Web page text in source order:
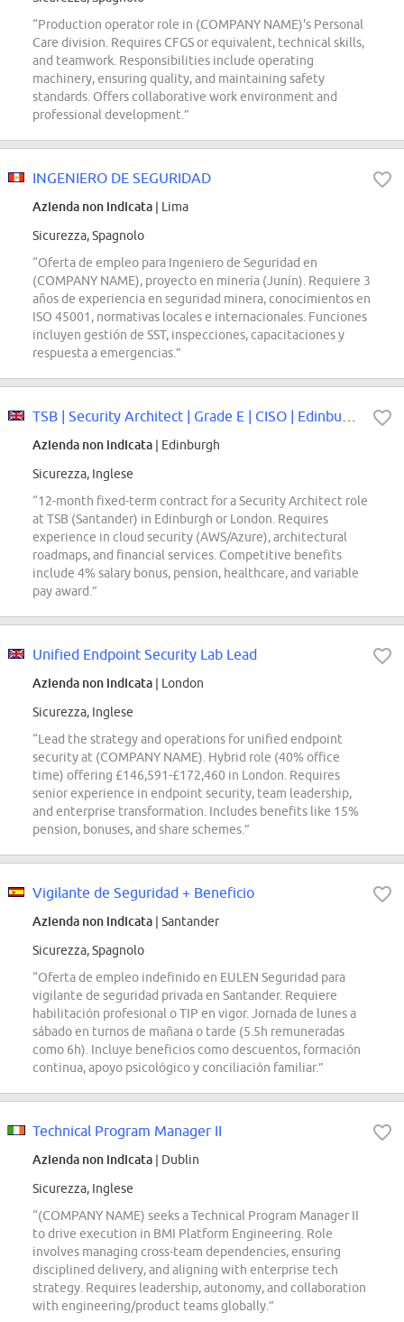
“Production operator role in (COMPANY NAME)'s Personal
Care division. Requires CFGS or equivalent, technical skills,
and teamwork. Responsibilities include operating
machinery, ensuring quality, and maintaining safety
standards. Offers collaborative work environment and
professional development.”
INGENIERO DE SEGURIDAD
Azienda non indicata | Lima
Sicurezza, Spagnolo
“Oferta de empleo para Ingeniero de Seguridad en
(COMPANY NAME), proyecto en minería (Junín). Requiere 3
años de experiencia en seguridad minera, conocimientos en
ISO 45001, normativas locales e internacionales. Funciones
incluyen gestión de SST, inspecciones, capacitaciones y
respuesta a emergencias.”
Azienda non indicata | Edinburgh
Sicurezza, Inglese
“12-month fixed-term contract for a Security Architect role
at TSB (Santander) in Edinburgh or London. Requires
experience in cloud security (AWS/Azure), architectural
roadmaps, and financial services. Competitive benefits
include 4% salary bonus, pension, healthcare, and variable
pay award.”
Unified Endpoint Security Lab Lead
Azienda non indicata | London
Sicurezza, Inglese
“Lead the strategy and operations for unified endpoint
security at (COMPANY NAME). Hybrid role (40% office
time) offering £146,591-£172,460 in London. Requires
senior experience in endpoint security, team leadership,
and enterprise transformation. Includes benefits like 15%
pension, bonuses, and share schemes.”
Vigilante de Seguridad + Beneficio
Azienda non indicata | Santander
Sicurezza, Spagnolo
“Oferta de empleo indefinido en EULEN Seguridad para
vigilante de seguridad privada en Santander. Requiere
habilitación profesional o TIP en vigor. Jornada de lunes a
sábado en turnos de mañana o tarde (5.5h remuneradas
como 6h). Incluye beneficios como descuentos, formación
continua, apoyo psicológico y conciliación familiar.”
Technical Program Manager II
Azienda non indicata | Dublin
Sicurezza, Inglese
“(COMPANY NAME) seeks a Technical Program Manager II
to drive execution in BMI Platform Engineering. Role
involves managing cross-team dependencies, ensuring
disciplined delivery, and aligning with enterprise tech
strategy. Requires leadership, autonomy, and collaboration
with engineering/product teams globally.”